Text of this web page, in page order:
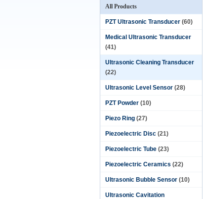
All Products
PZT Ultrasonic Transducer (60)
Medical Ultrasonic Transducer
(41)
Ultrasonic Cleaning Transducer
(22)
Ultrasonic Level Sensor (28)
PZT Powder (10)
Piezo Ring (27)
Piezoelectric Disc (21)
Piezoelectric Tube (23)
Piezoelectric Ceramics (22)
Ultrasonic Bubble Sensor (10)
Ultrasonic Cavitation